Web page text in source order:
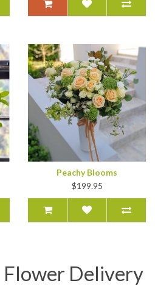
Peachy Blooms
$199.95
Flower Delivery